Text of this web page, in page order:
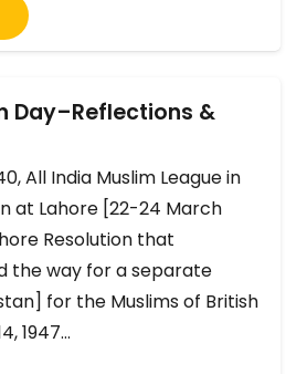
Day–Reflections &
All India Muslim League in
at Lahore [22-24 March
Resolution that
the way for a separate
for the Muslims of British
1947…